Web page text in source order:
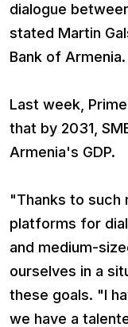
dialogue
stated Martin
Bank of Armenia.
Last week,
that by 2031,
Armenia's GDP.
"Thanks to such
platforms for
and medium-
ourselves in a
these goals. "I
we have a